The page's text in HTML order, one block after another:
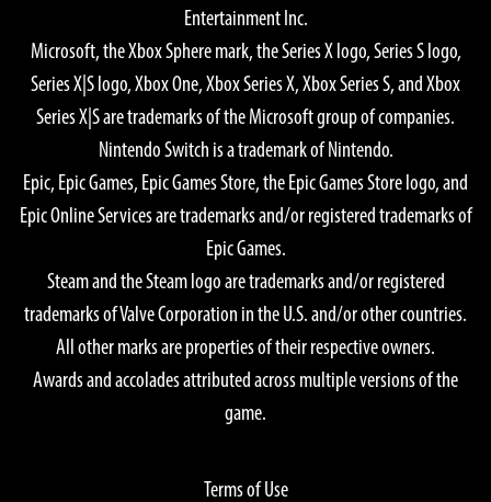
Entertainment Inc.
Microsoft, the Xbox Sphere mark, the Series X logo, Series S logo,
Series X|S logo, Xbox One, Xbox Series X, Xbox Series S, and Xbox
Series X|S are trademarks of the Microsoft group of companies.
Nintendo Switch is a trademark of Nintendo.
Epic, Epic Games, Epic Games Store, the Epic Games Store logo, and
Epic Online Services are trademarks and/or registered trademarks of
Epic Games.
Steam and the Steam logo are trademarks and/or registered
trademarks of Valve Corporation in the U.S. and/or other countries.
All other marks are properties of their respective owners.
Awards and accolades attributed across multiple versions of the
game.
Terms of Use